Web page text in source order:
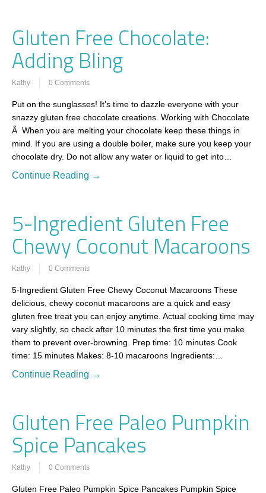
Gluten Free Chocolate:
Adding Bling
Kathy 0 Comments
Put on the sunglasses! It’s time to dazzle everyone with your
snazzy gluten free chocolate creations. Working with Chocolate
Â When you are melting your chocolate keep these things in
mind. If you are using a double boiler, make sure you keep your
chocolate dry. Do not allow any water or liquid to get into…
Continue Reading →
5-Ingredient Gluten Free
Chewy Coconut Macaroons
Kathy 0 Comments
5-Ingredient Gluten Free Chewy Coconut Macaroons These
delicious, chewy coconut macaroons are a quick and easy
gluten free treat you can enjoy anytime. Actual cooking time may
vary slightly, so check after 10 minutes the first time you make
them to prevent over-browning. Prep time: 10 minutes Cook
time: 15 minutes Makes: 8-10 macaroons Ingredients:…
Continue Reading →
Gluten Free Paleo Pumpkin
Spice Pancakes
Kathy 0 Comments
Gluten Free Paleo Pumpkin Spice Pancakes Pumpkin Spice